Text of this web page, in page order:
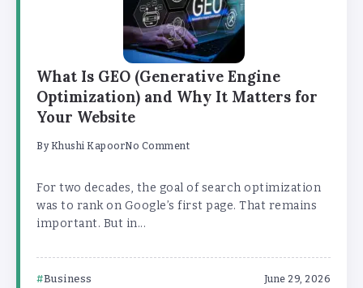
What Is GEO (Generative Engine
Optimization) and Why It Matters for
Your Website
ByKhushi KapoorNo Comment
For two decades, the goal of search optimization
was to rank on Google’s first page. That remains
important. But in...
Business June 29, 2026